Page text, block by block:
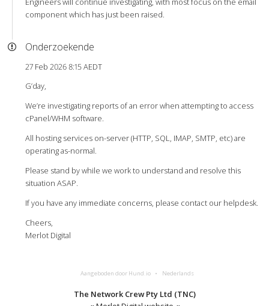
component which has just been raised.
Onderzoekende
27 Feb 2026 8:15 AEDT
G’day,
We’re investigating reports of an error when attempting to access
cPanel/WHM software.
All hosting services on-server (HTTP, SQL, IMAP, SMTP, etc) are
operating as-normal.
Please stand by while we work to understand and resolve this
situation ASAP.
If you have any immediate concerns, please contact our helpdesk.
Cheers,
Merlot Digital
Aangeboden door Hund.io Nederlands
The Network Crew Pty Ltd (TNC)